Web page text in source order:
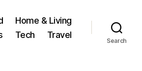
Home & Living
Tech Travel
Search